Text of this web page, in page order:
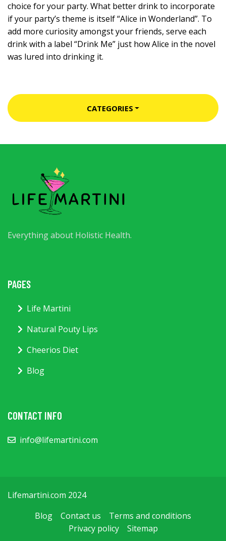
choice for your party. What better drink to incorporate
if your party’s theme is itself “Alice in Wonderland”. To
add more curiosity amongst your friends, serve each
drink with a label “Drink Me” just how Alice in the novel
was lured into drinking it.
CATEGORIES
Everything about Holistic Health.
PAGES
Life Martini
Natural Pouty Lips
Cheerios Diet
Blog
CONTACT INFO
info@lifemartini.com
Lifemartini.com 2024
Blog
Contact us
Terms and conditions
Privacy policy
Sitemap